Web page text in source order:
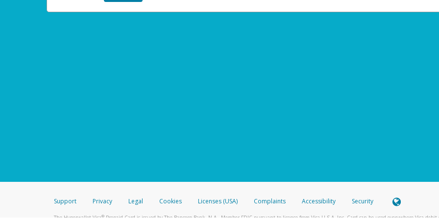
Support Privacy Legal Cookies Licenses (USA) Complaints Accessibility Security
The Hyperwallet Visa®Prepaid Card is issued by The Bancorp Bank, N.A., Member FDIC pursuant to license from Visa U.S.A. Inc. Card can be used everywhere Visa debit